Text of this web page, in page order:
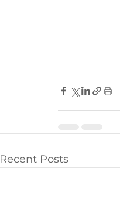
Recent Posts